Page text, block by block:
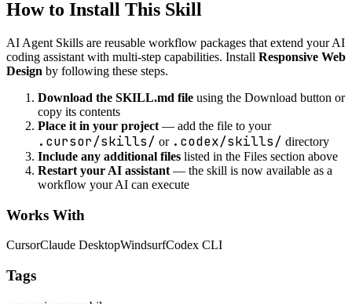
How to Install This Skill
AI Agent Skills are reusable workflow packages that extend your AI
coding assistant with multi-step capabilities. Install Responsive Web
Design by following these steps.
Download the SKILL.md file using the Download button or
copy its contents
Place it in your project — add the file to your
.cursor/skills/ or .codex/skills/ directory
Include any additional files listed in the Files section above
Restart your AI assistant — the skill is now available as a
workflow your AI can execute
Works With
CursorClaude DesktopWindsurfCodex CLI
Tags